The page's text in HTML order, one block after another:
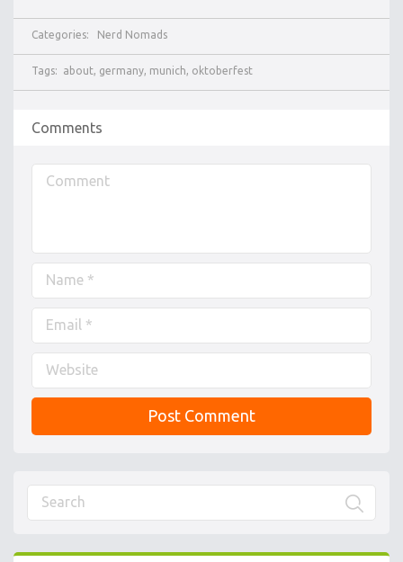
Categories: Nerd Nomads
Tags: about, germany, munich, oktoberfest
Comments